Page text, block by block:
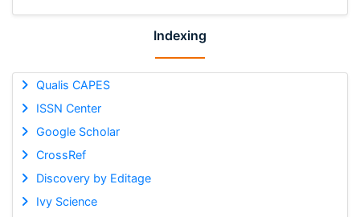
Indexing
Qualis CAPES
ISSN Center
Google Scholar
CrossRef
Discovery by Editage
Ivy Science